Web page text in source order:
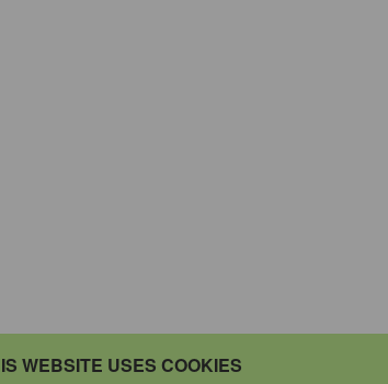
WEBSITE USES COOKIES